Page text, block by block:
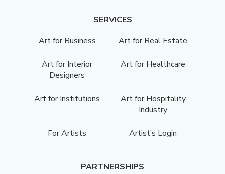
SERVICES
Art for Business
Art for Real Estate
Art for Interior
Designers
Art for Healthcare
Art for Institutions
Art for Hospitality
Industry
For Artists Artist’s Login
PARTNERSHIPS